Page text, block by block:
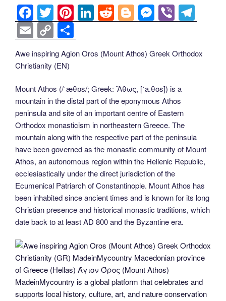
F
a
c
e
o
o
k
T
wi
tt
er
Pi
nt
er
e
Li
n
e
n
R
e
di
Bl
o
g
M
e
ss
e
g
er
Vi
b
er
el
gr
E
m
ail
C
o
p
Li
n
k
h
ar
Awe inspiring Agion Oros (Mount Athos) Greek Orthodox
Christianity (EN)
Mount Athos (/ˈæθɒs/; Greek: Ἄθως, [ˈa.θos]) is a
mountain in the distal part of the eponymous Athos
peninsula and site of an important centre of Eastern
Orthodox monasticism in northeastern Greece. The
mountain along with the respective part of the peninsula
have been governed as the monastic community of Mount
Athos, an autonomous region within the Hellenic Republic,
ecclesiastically under the direct jurisdiction of the
Ecumenical Patriarch of Constantinople. Mount Athos has
been inhabited since ancient times and is known for its long
Christian presence and historical monastic traditions, which
date back to at least AD 800 and the Byzantine era.